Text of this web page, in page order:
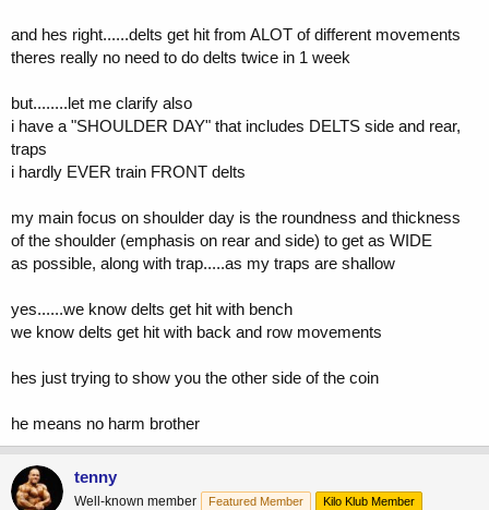
and hes right......delts get hit from ALOT of different movements
theres really no need to do delts twice in 1 week
but........let me clarify also
i have a "SHOULDER DAY" that includes DELTS side and rear,
traps
i hardly EVER train FRONT delts
my main focus on shoulder day is the roundness and thickness
of the shoulder (emphasis on rear and side) to get as WIDE
as possible, along with trap.....as my traps are shallow
yes......we know delts get hit with bench
we know delts get hit with back and row movements
hes just trying to show you the other side of the coin
he means no harm brother
tenny
Well-known member Featured Member
Kilo Klub Member